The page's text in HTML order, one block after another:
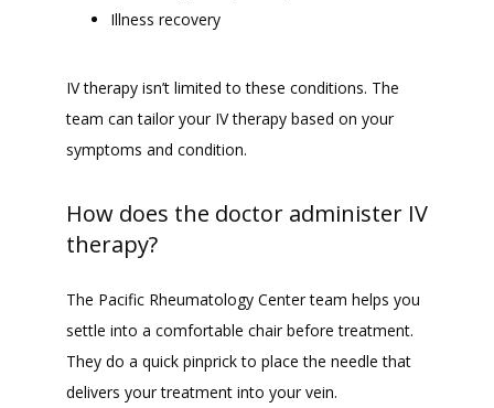
Illness recovery
IV therapy isn’t limited to these conditions. The
team can tailor your IV therapy based on your
symptoms and condition.
How does the doctor administer IV
therapy?
The Pacific Rheumatology Center team helps you
settle into a comfortable chair before treatment.
They do a quick pinprick to place the needle that
delivers your treatment into your vein.